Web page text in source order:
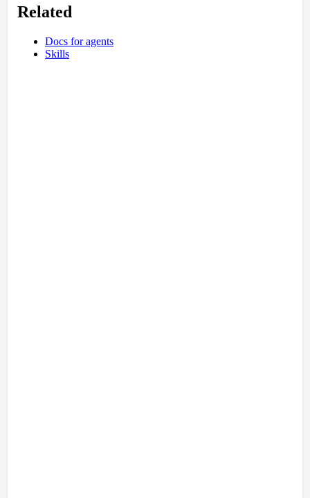
Related
Docs for agents
Skills